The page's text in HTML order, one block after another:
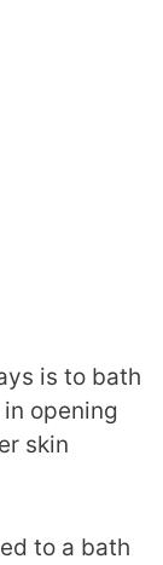
is to bath
opening
skin
to a bath